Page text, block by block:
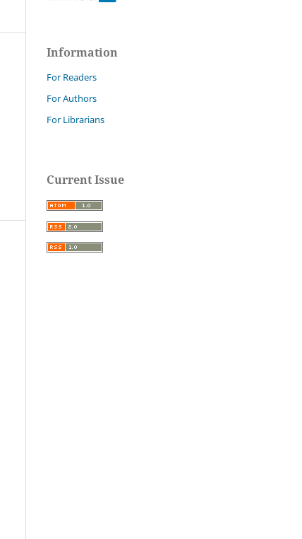
Information
For Readers
For Authors
For Librarians
Current Issue